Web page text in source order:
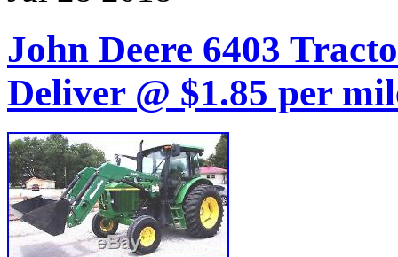
John Deere 6403
Deliver @ $1.85 per